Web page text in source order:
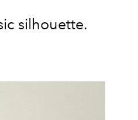
silhouette.